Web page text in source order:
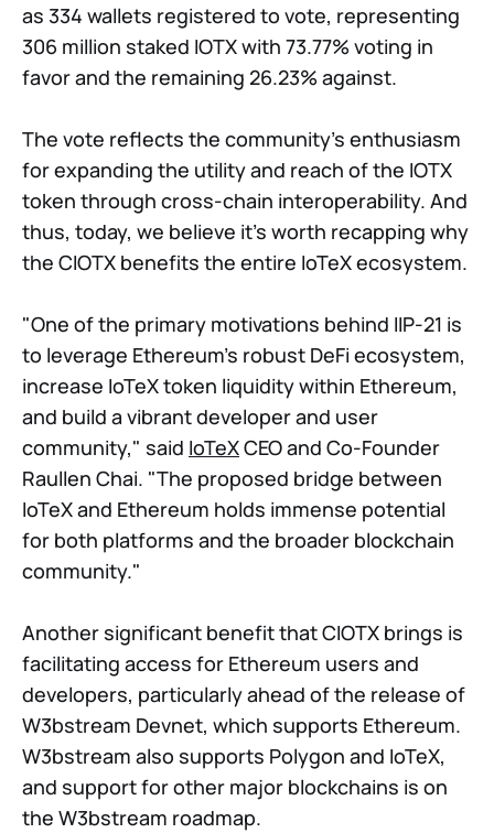
as 334 wallets registered to vote, representing
306 million staked IOTX with 73.77% voting in
favor and the remaining 26.23% against.
The vote reflects the community's enthusiasm
for expanding the utility and reach of the IOTX
token through cross-chain interoperability. And
thus, today, we believe it's worth recapping why
the CIOTX benefits the entire IoTeX ecosystem.
"One of the primary motivations behind IIP-21 is
to leverage Ethereum's robust DeFi ecosystem,
increase IoTeX token liquidity within Ethereum,
and build a vibrant developer and user
community," said IoTeXCEO and Co-Founder
Raullen Chai. "The proposed bridge between
IoTeX and Ethereum holds immense potential
for both platforms and the broader blockchain
community."
Another significant benefit that CIOTX brings is
facilitating access for Ethereum users and
developers, particularly ahead of the release of
W3bstream Devnet, which supports Ethereum.
W3bstream also supports Polygon and IoTeX,
and support for other major blockchains is on
the W3bstream roadmap.